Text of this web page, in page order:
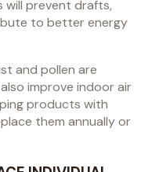
will prevent drafts,
to better energy
and pollen are
improve indoor air
products with
them annually or